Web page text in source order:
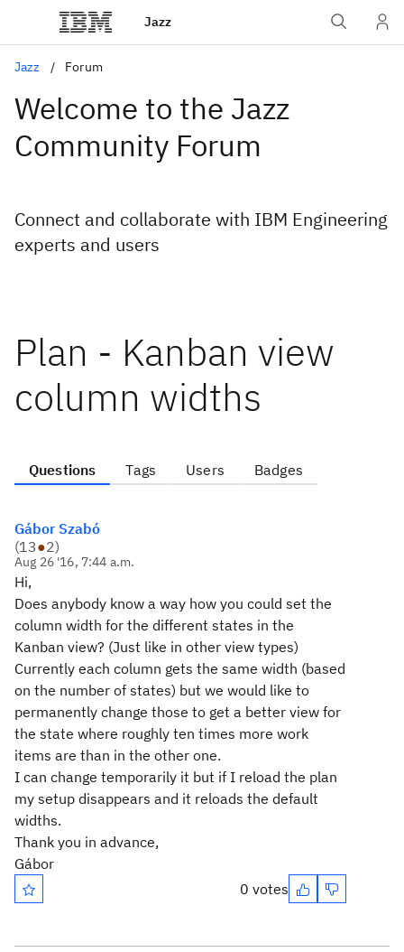
Jazz
Jazz Forum
Welcome to the Jazz
Community Forum
Connect and collaborate with IBM Engineering
experts and users
Plan - Kanban view
column widths
Questions Tags Users Badges
Gábor Szabó
(13●2)
Aug 26 '16, 7:44 a.m.
Hi,
Does anybody know a way how you could set the
column width for the different states in the
Kanban view? (Just like in other view types)
Currently each column gets the same width (based
on the number of states) but we would like to
permanently change those to get a better view for
the state where roughly ten times more work
items are than in the other one.
I can change temporarily it but if I reload the plan
my setup disappears and it reloads the default
widths.
Thank you in advance,
Gábor
0 votes